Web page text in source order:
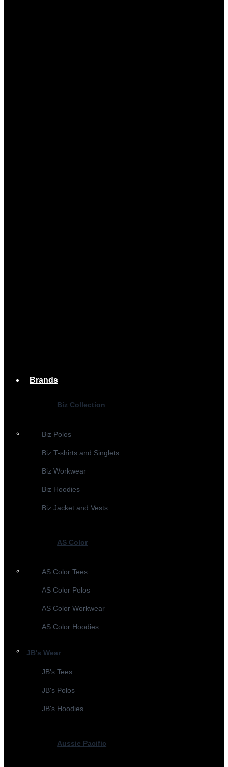
Brands
Biz Collection
Biz Polos
Biz T-shirts and Singlets
Biz Workwear
Biz Hoodies
Biz Jacket and Vests
AS Color
AS Color Tees
AS Color Polos
AS Color Workwear
AS Color Hoodies
JB's Wear
JB's Tees
JB's Polos
JB's Hoodies
Aussie Pacific